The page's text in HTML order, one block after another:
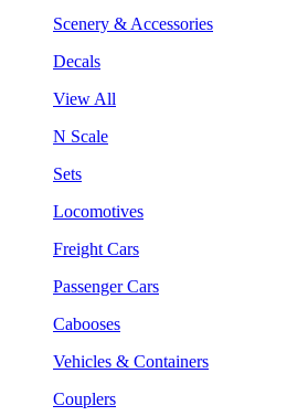
Scenery & Accessories
Decals
View All
N Scale
Sets
Locomotives
Freight Cars
Passenger Cars
Cabooses
Vehicles & Containers
Couplers